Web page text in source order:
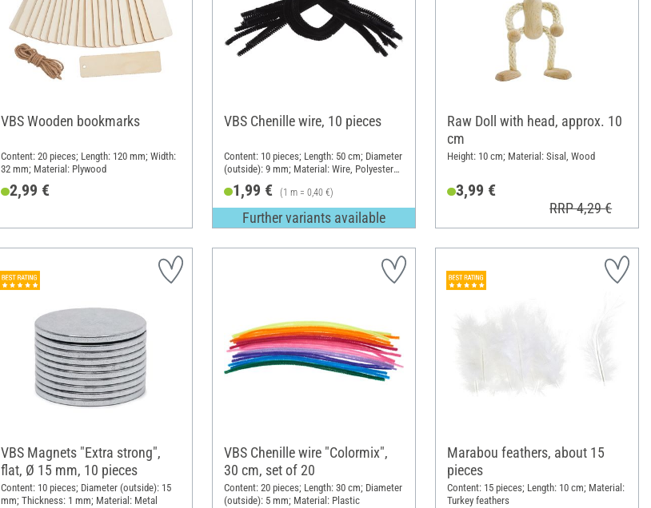
VBS Wooden bookmarks
Content: 20 pieces; Length: 120 mm; Width:
32 mm; Material: Plywood
2,99 €
VBS Chenille wire, 10 pieces
Content: 10 pieces; Length: 50 cm; Diameter
(outside): 9 mm; Material: Wire, Polyester
(PES)
1,99 € (1 m = 0,40 €)
Further variants available
Raw Doll with head, approx. 10
cm
Height: 10 cm; Material: Sisal, Wood
3,99 €
RRP 4,29 €
VBS Magnets "Extra strong",
flat, Ø 15 mm, 10 pieces
Content: 10 pieces; Diameter (outside): 15
mm; Thickness: 1 mm; Material: Metal
VBS Chenille wire "Colormix",
30 cm, set of 20
Content: 20 pieces; Length: 30 cm; Diameter
(outside): 5 mm; Material: Plastic
Marabou feathers, about 15
pieces
Content: 15 pieces; Length: 10 cm; Material:
Turkey feathers